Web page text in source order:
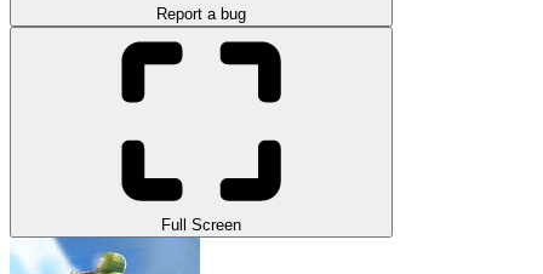
Report a bug
Full Screen